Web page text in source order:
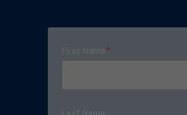
First Name*